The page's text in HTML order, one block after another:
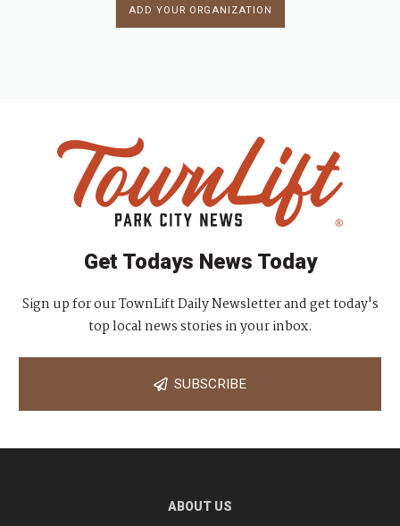
ADD YOUR ORGANIZATION
Get Todays News Today
Sign up for our TownLift Daily Newsletter and get today's
top local news stories in your inbox.
SUBSCRIBE
ABOUT US